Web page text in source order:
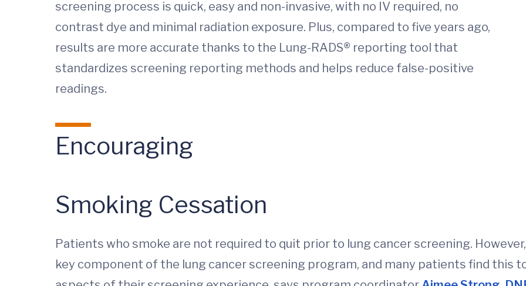
screening process is quick, easy and non-invasive, with no IV required, no
contrast dye and minimal radiation exposure. Plus, compared to five years ago,
results are more accurate thanks to the Lung-RADS® reporting tool that
standardizes screening reporting methods and helps reduce false-positive
readings.
Encouraging
Smoking Cessation
Patients who smoke are not required to quit prior to lung cancer screening.
key component of the lung cancer screening program, and many patients find this